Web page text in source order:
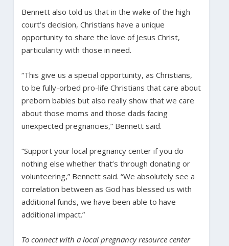
Bennett also told us that in the wake of the high
court’s decision, Christians have a unique
opportunity to share the love of Jesus Christ,
particularity with those in need.
“This give us a special opportunity, as Christians,
to be fully-orbed pro-life Christians that care about
preborn babies but also really show that we care
about those moms and those dads facing
unexpected pregnancies,” Bennett said.
“Support your local pregnancy center if you do
nothing else whether that’s through donating or
volunteering,” Bennett said. “We absolutely see a
correlation between as God has blessed us with
additional funds, we have been able to have
additional impact.”
To connect with a local pregnancy resource center